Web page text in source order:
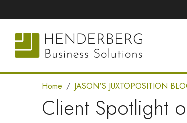
Home JASON'S JUXTOPOSITION
Client Spotlight